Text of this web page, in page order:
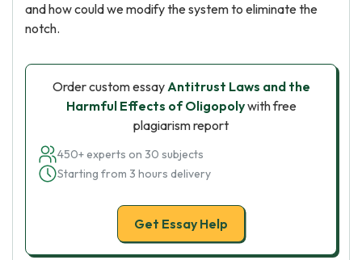
and how could we modify the system to eliminate the
notch.
Order custom essayAntitrust Laws and the
Harmful Effects of Oligopolywith free
plagiarism report
450+ experts on 30 subjects
Starting from 3 hours delivery
Get Essay Help